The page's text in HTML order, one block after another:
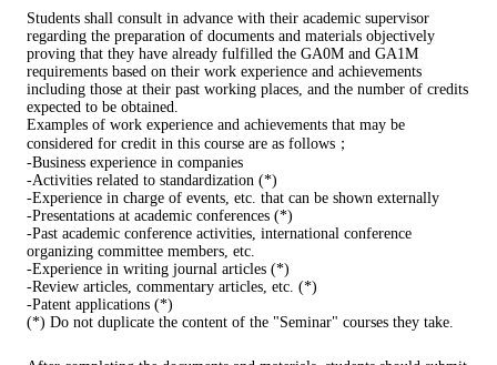
Students shall consult in advance with their academic supervisor
regarding the preparation of documents and materials objectively
proving that they have already fulfilled the GA0M and GA1M
requirements based on their work experience and achievements
including those at their past working places, and the number of credits
expected to be obtained.
Examples of work experience and achievements that may be
considered for credit in this course are as follows；
-Business experience in companies
-Activities related to standardization (*)
-Experience in charge of events, etc. that can be shown externally
-Presentations at academic conferences (*)
-Past academic conference activities, international conference
organizing committee members, etc.
-Experience in writing journal articles (*)
-Review articles, commentary articles, etc. (*)
-Patent applications (*)
(*) Do not duplicate the content of the "Seminar" courses they take.